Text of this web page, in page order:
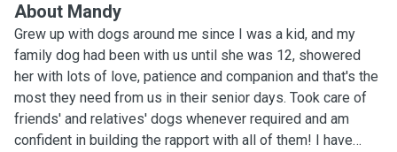
About Mandy
Grew up with dogs around me since I was a kid, and my
family dog had been with us until she was 12, showered
her with lots of love, patience and companion and that's the
most they need from us in their senior days. Took care of
friends' and relatives' dogs whenever required and am
confident in building the rapport with all of them! I have